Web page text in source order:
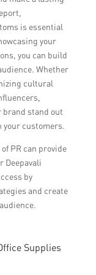
is essential
your
you can build
Whether
cultural
brand stand out
your customers.
PR can provide
Deepavali
by
and create
Supplies